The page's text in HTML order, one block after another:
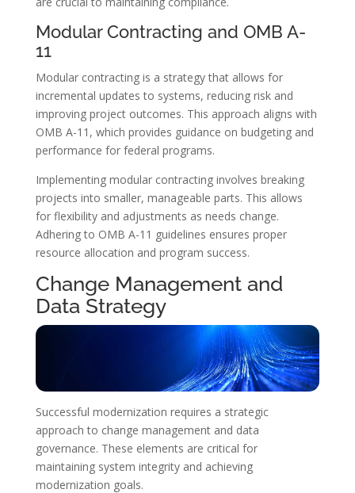
Modular Contracting and OMB A-
11
Modular contracting is a strategy that allows for
incremental updates to systems, reducing risk and
improving project outcomes. This approach aligns with
OMB A-11, which provides guidance on budgeting and
performance for federal programs.
Implementing modular contracting involves breaking
projects into smaller, manageable parts. This allows
for flexibility and adjustments as needs change.
Adhering to OMB A-11 guidelines ensures proper
resource allocation and program success.
Change Management and
Data Strategy
Successful modernization requires a strategic
approach to change management and data
governance. These elements are critical for
maintaining system integrity and achieving
modernization goals.